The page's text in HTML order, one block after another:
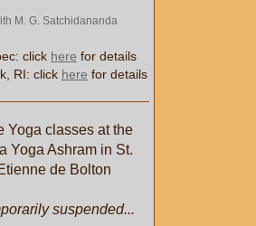
M. G. Satchidananda
click here for details
RI: click here for details
Yoga classes at the
Yoga Ashram in St.
de Bolton
suspended...